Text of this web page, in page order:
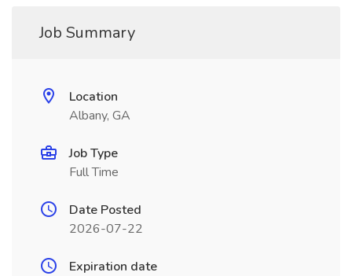
Job Summary
Location
Albany, GA
Job Type
Full Time
Date Posted
2026-07-22
Expiration date